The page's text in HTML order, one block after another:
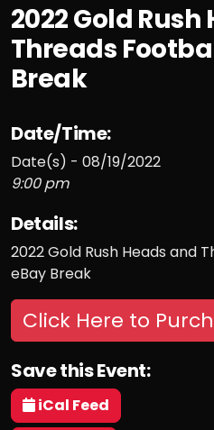
2022 Gold
Threads
Break
Date/Time:
Date(s) - 08/19/2022
9:00 pm
Details:
2022 Gold Rush Heads and
eBay Break
Click Here to
Save this Event:
iCal Feed